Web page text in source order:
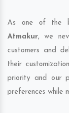
As one of the
Atmakur, we
customers and
their
priority and our
preferences while